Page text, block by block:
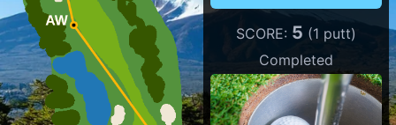
SCORE: 5 (1 putt)
Completed